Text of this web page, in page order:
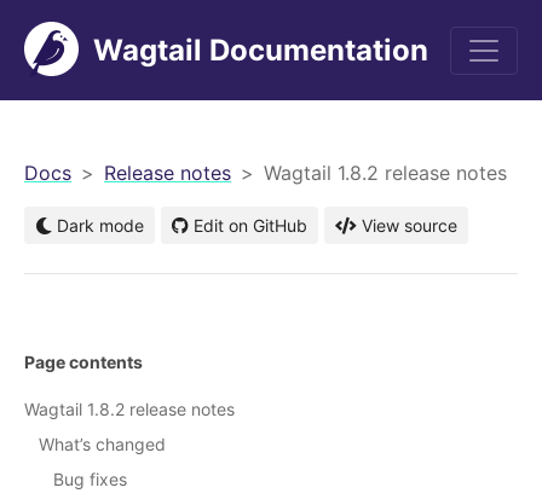
Wagtail Documentation
Docs Release notes Wagtail 1.8.2 release notes
Dark mode Edit on GitHub View source
Page contents
Wagtail 1.8.2 release notes
What’s changed
Bug fixes